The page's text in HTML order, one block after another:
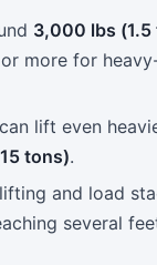
3,000 lbs (1.5
or more for
lift even
tons).
and load
several